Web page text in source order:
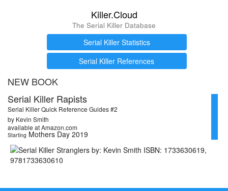
Killer.Cloud
The Serial Killer Database
Serial Killer Statistics
Serial Killer References
NEW BOOK
Serial Killer Rapists
Serial Killer Quick Reference Guides #2
by Kevin Smith
available at Amazon.com
Starting Mothers Day 2019